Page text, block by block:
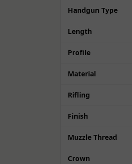
Handgun Type
Length
Profile
Material
Rifling
Finish
Muzzle Thread
Crown